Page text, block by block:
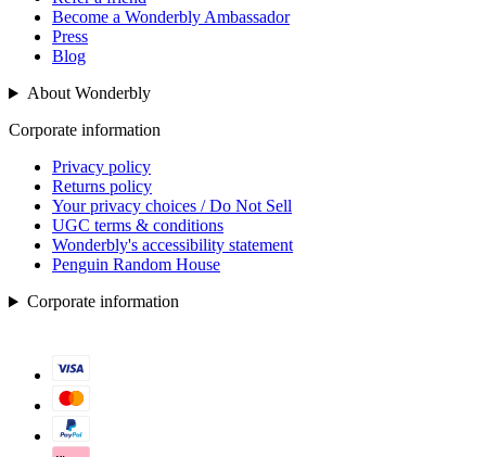
Become a Wonderbly Ambassador
Press
Blog
About Wonderbly
Corporate information
Privacy policy
Returns policy
Your privacy choices / Do Not Sell
UGC terms & conditions
Wonderbly's accessibility statement
Penguin Random House
Corporate information